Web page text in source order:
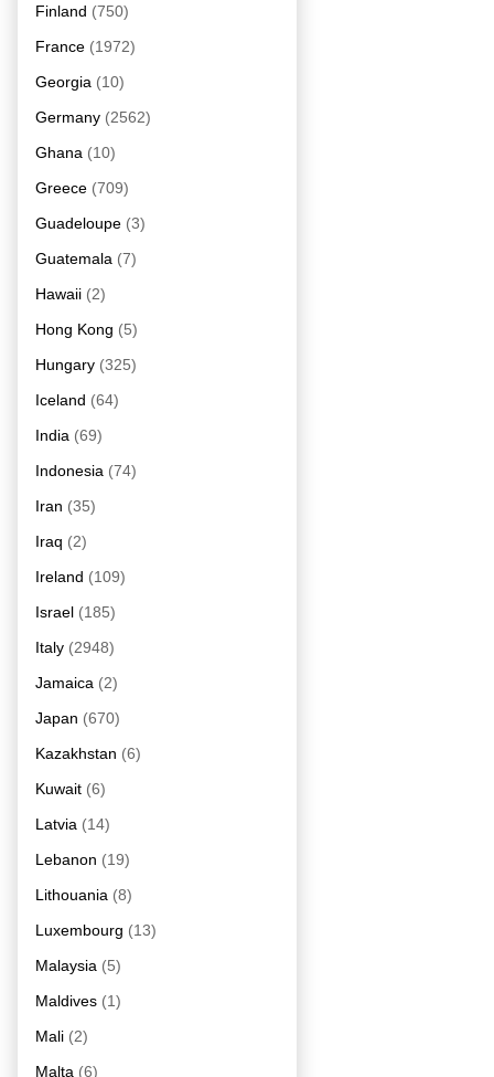
Finland (750)
France (1972)
Georgia (10)
Germany (2562)
Ghana (10)
Greece (709)
Guadeloupe (3)
Guatemala (7)
Hawaii (2)
Hong Kong (5)
Hungary (325)
Iceland (64)
India (69)
Indonesia (74)
Iran (35)
Iraq (2)
Ireland (109)
Israel (185)
Italy (2948)
Jamaica (2)
Japan (670)
Kazakhstan (6)
Kuwait (6)
Latvia (14)
Lebanon (19)
Lithouania (8)
Luxembourg (13)
Malaysia (5)
Maldives (1)
Mali (2)
Malta (6)